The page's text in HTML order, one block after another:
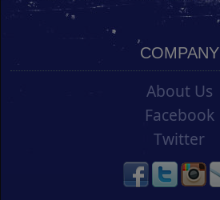
COMPANY
About Us
Facebook
Twitter